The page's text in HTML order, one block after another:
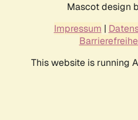
Mascot design
Impressum |
This website is running